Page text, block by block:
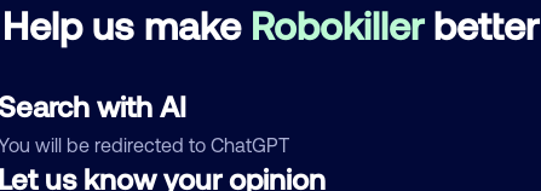
Help us make Robokillerbetter
with AI
will be redirected to ChatGPT
us know your opinion